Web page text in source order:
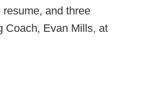
and three
Coach, Evan Mills, at